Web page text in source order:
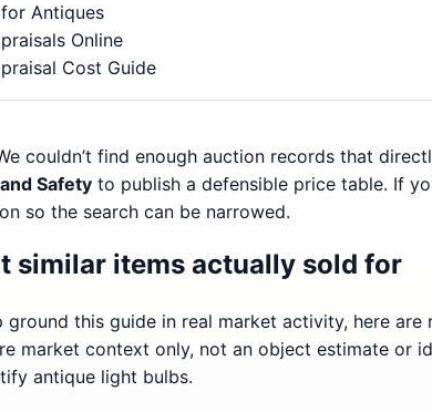
Antiques
Online
Cost Guide
couldn’t find enough auction records that
Safetyto publish a defensible price table. If
so the search can be narrowed.
similar items actually sold for
ground this guide in real market activity, here are
market context only, not an object estimate or
antique light bulbs.